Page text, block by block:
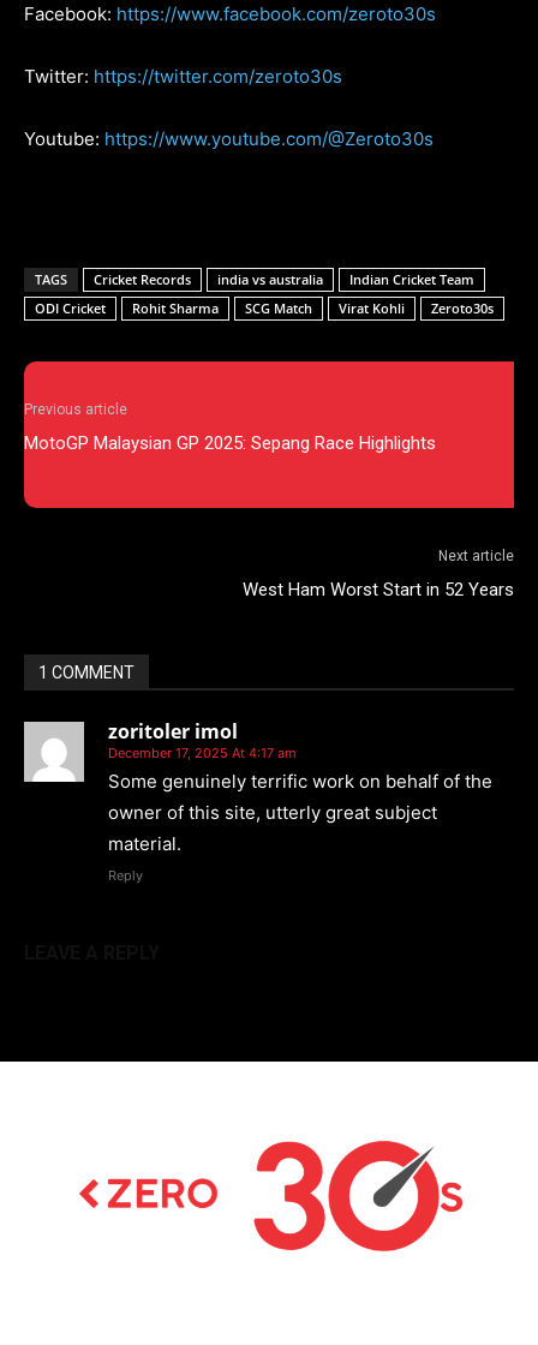
Facebook: https://www.facebook.com/zeroto30s
Twitter: https://twitter.com/zeroto30s
Youtube: https://www.youtube.com/@Zeroto30s
TAGS Cricket Records india vs australia
Indian Cricket Team
ODI Cricket
Rohit Sharma SCG Match Virat Kohli Zeroto30s
Previous article
MotoGP Malaysian GP 2025: Sepang Race Highlights
Next article
West Ham Worst Start in 52 Years
1 COMMENT
zoritoler imol
December 17, 2025 At 4:17 am
Some genuinely terrific work on behalf of the
owner of this site, utterly great subject
material.
Reply